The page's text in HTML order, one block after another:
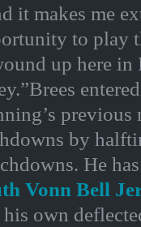
it makes me
to play
up here in
by
He
Vonn Bell
own